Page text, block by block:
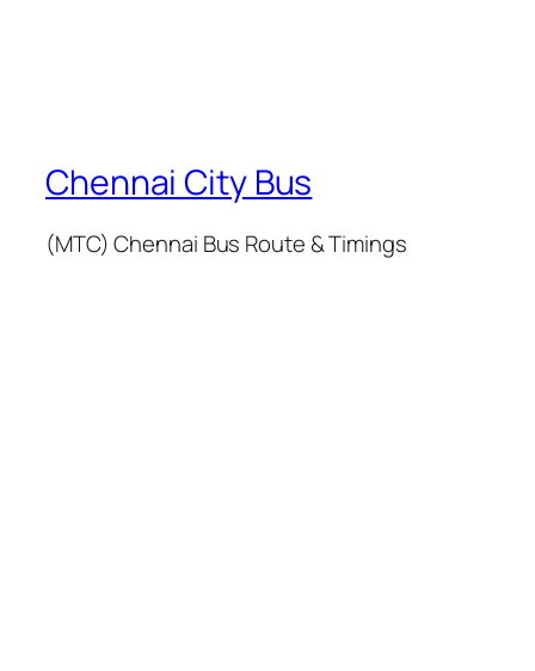
Chennai City Bus
(MTC) Chennai Bus Route & Timings